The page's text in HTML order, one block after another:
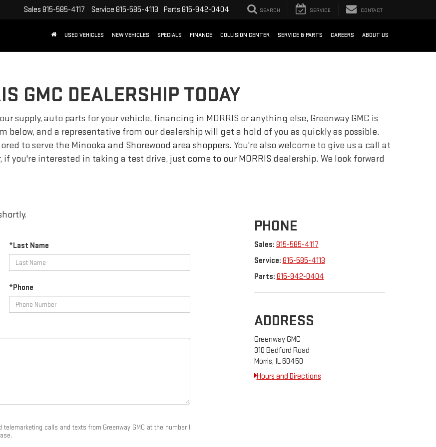
Sales 815-585-4117 Service 815-585-4113 Parts 815-942-0404 SEARCH SERVICE CONTACT
USED VEHICLES NEW VEHICLES SPECIALS FINANCE COLLISION CENTER SERVICE & PARTS CAREERS ABOUT US
GMC DEALERSHIP TODAY
supply, auto parts for your vehicle, financing in MORRIS or anything else, Greenway GMC is
and a representative from our dealership will get a hold of you as quickly as possible.
to serve the Minooka and Shorewood area shoppers. You're also welcome to give us a call at
you're interested in taking a test drive, just come to our MORRIS dealership. We look forward
*Last Name
*Phone
calls and texts from Greenway GMC at the number I
PHONE
Sales: 815-585-4117
Service: 815-585-4113
Parts: 815-942-0404
ADDRESS
Greenway GMC
310 Bedford Road
Morris, IL 60450
Hours and Directions